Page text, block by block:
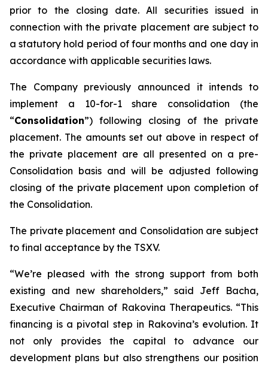
prior to the closing date. All securities issued in
connection with the private placement are subject to
a statutory hold period of four months and one day in
accordance with applicable securities laws.
The Company previously announced it intends to
implement a 10-for-1 share consolidation (the
“Consolidation”) following closing of the private
placement. The amounts set out above in respect of
the private placement are all presented on a pre-
Consolidation basis and will be adjusted following
closing of the private placement upon completion of
the Consolidation.
The private placement and Consolidation are subject
to final acceptance by the TSXV.
“We’re pleased with the strong support from both
existing and new shareholders,” said Jeff Bacha,
Executive Chairman of Rakovina Therapeutics. “This
financing is a pivotal step in Rakovina’s evolution. It
not only provides the capital to advance our
development plans but also strengthens our position